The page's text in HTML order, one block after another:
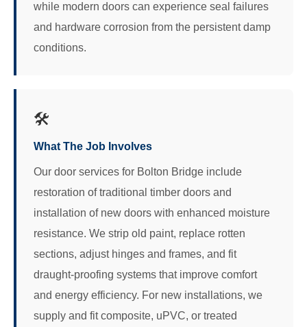
while modern doors can experience seal failures
and hardware corrosion from the persistent damp
conditions.
🛠️
What The Job Involves
Our door services for Bolton Bridge include
restoration of traditional timber doors and
installation of new doors with enhanced moisture
resistance. We strip old paint, replace rotten
sections, adjust hinges and frames, and fit
draught-proofing systems that improve comfort
and energy efficiency. For new installations, we
supply and fit composite, uPVC, or treated